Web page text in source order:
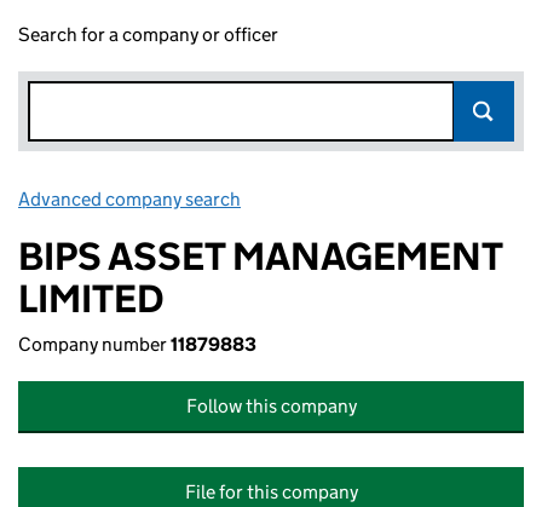
Search for a company or officer
Advanced company search
BIPS ASSET MANAGEMENT
LIMITED
Company number11879883
Follow this company
File for this company